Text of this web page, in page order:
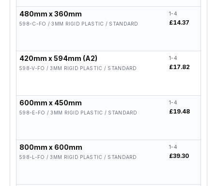
480mm x 360mm
598-C-FO / 3MM RIGID PLASTIC / STANDARD
1-4
£14.37
420mm x 594mm (A2)
598-V-FO / 3MM RIGID PLASTIC / STANDARD
1-4
£17.82
600mm x 450mm
598-E-FO / 3MM RIGID PLASTIC / STANDARD
1-4
£19.48
800mm x 600mm
598-L-FO / 3MM RIGID PLASTIC / STANDARD
1-4
£39.30